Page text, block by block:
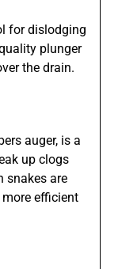
for dislodging
plunger
the drain.
auger, is a
up clogs
snakes are
efficient